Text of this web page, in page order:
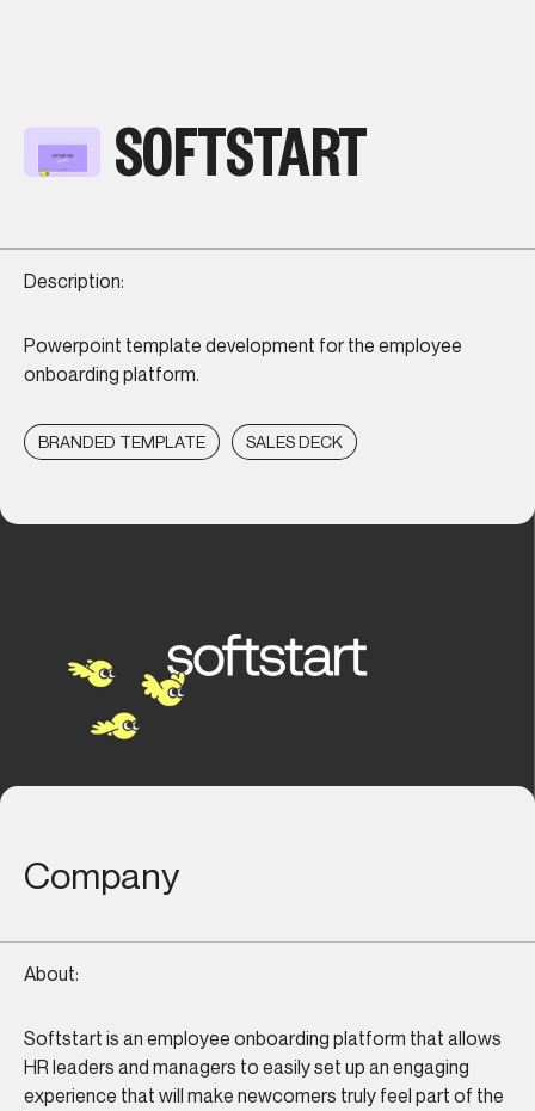
SOFTSTART
Description:
Powerpoint template development for the employee
onboarding platform.
BRANDED TEMPLATE SALES DECK
Company
About:
Softstart is an employee onboarding platform that allows
HR leaders and managers to easily set up an engaging
experience that will make newcomers truly feel part of the